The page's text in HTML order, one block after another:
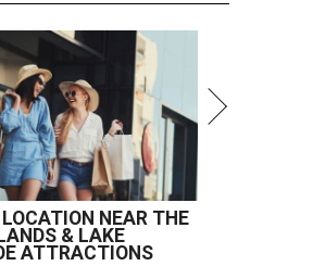
LOCATION NEAR THE
& LAKE
ATTRACTIONS